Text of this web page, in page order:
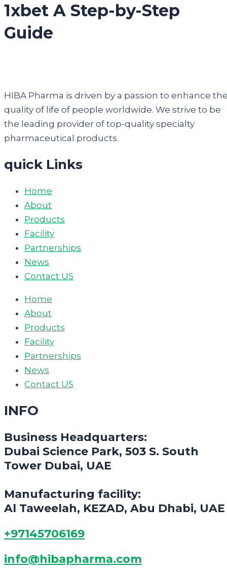
1xbet A Step-by-Step
Guide
HIBA Pharma is driven by a passion to enhance
quality of life of people worldwide. We strive to be
the leading provider of top-quality specialty
pharmaceutical products.
quick Links
Home
About
Products
Facility
Partnerships
News
Contact US
Home
About
Products
Facility
Partnerships
News
Contact US
INFO
Business Headquarters:
Dubai Science Park, 503 S. South
Tower Dubai, UAE
Manufacturing facility:
Al Taweelah, KEZAD, Abu Dhabi, UAE
+97145706169
info@hibapharma.com